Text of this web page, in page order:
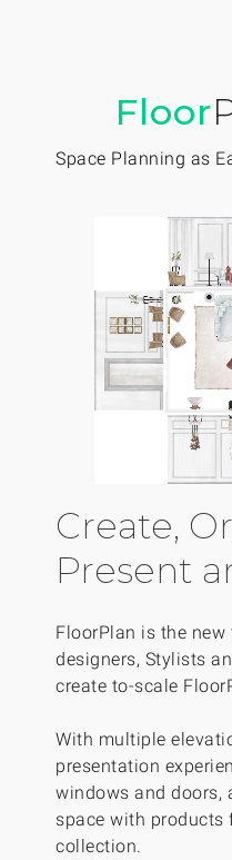
Floor
Space Planning as
Create,
Present
FloorPlan is the
designers, Stylists
create to-scale
With multiple
presentation
windows and
space with products
collection.